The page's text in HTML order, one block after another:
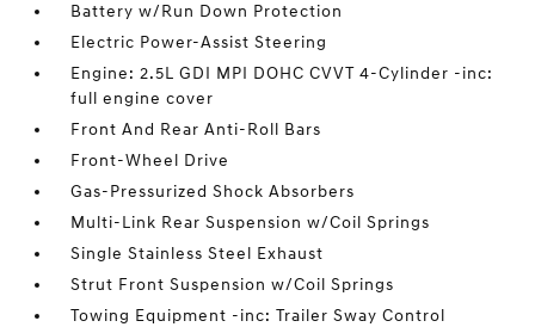
Battery w/Run Down Protection
Electric Power-Assist Steering
Engine: 2.5L GDI MPI DOHC CVVT 4-Cylinder -inc:
full engine cover
Front And Rear Anti-Roll Bars
Front-Wheel Drive
Gas-Pressurized Shock Absorbers
Multi-Link Rear Suspension w/Coil Springs
Single Stainless Steel Exhaust
Strut Front Suspension w/Coil Springs
Towing Equipment -inc: Trailer Sway Control